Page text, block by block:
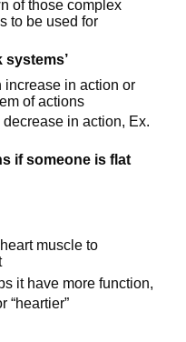
of those complex
to be used for
systems’
increase in action or
of actions
in action, Ex.
if someone is flat
muscle to
it have more function,
“heartier”